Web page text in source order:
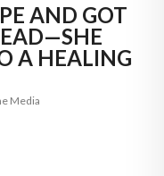
AND GOT
A HEALING
Media